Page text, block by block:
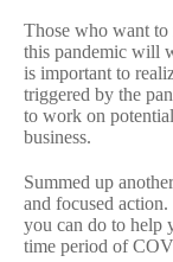
Those who want to
this pandemic will
is important to
triggered by the
to work on
business.
Summed up
and focused
you can do to help
time period of